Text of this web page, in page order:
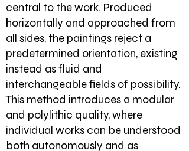
central to the work. Produced
horizontally and approached from
all sides, the paintings reject a
predetermined orientation, existing
instead as fluid and
interchangeable fields of possibility.
This method introduces a modular
and polylithic quality, where
individual works can be understood
both autonomously and as